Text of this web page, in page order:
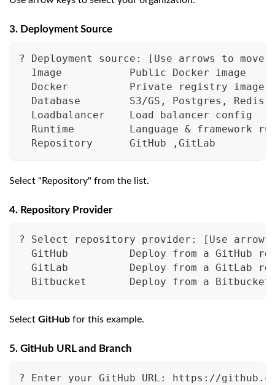
3. Deployment Source
? Deployment source: [Use arrows to
  Image           Public Docker image
  Docker          Private registry image
Database        S3/GS, Postgres, Redis,
  Loadbalancer    Load balancer config
Runtime         Language & framework
  Repository      GitHub ,GitLab
Select "Repository" from the list.
4. Repository Provider
? Select repository provider: [Use
GitHub          Deploy from a GitHub
GitLab          Deploy from a GitLab
Bitbucket       Deploy from a Bitbucket
Select GitHub for this example.
5. GitHub URL and Branch
? Enter your GitHub URL: https://